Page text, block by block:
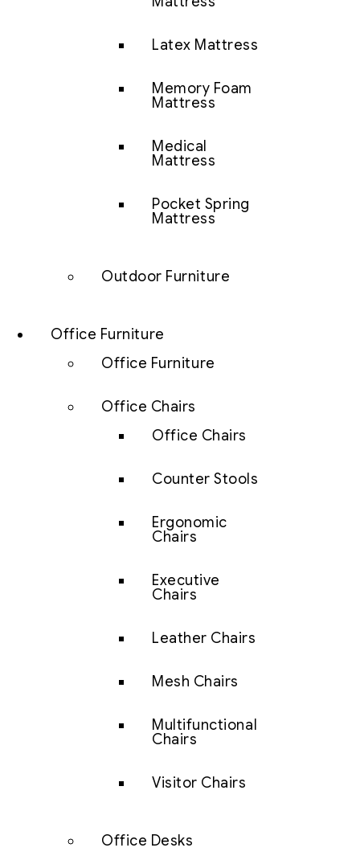
Latex Mattress
Memory Foam
Mattress
Medical
Mattress
Pocket Spring
Mattress
Outdoor Furniture
Office Furniture
Office Furniture
Office Chairs
Office Chairs
Counter Stools
Ergonomic
Chairs
Executive
Chairs
Leather Chairs
Mesh Chairs
Multifunctional
Chairs
Visitor Chairs
Office Desks